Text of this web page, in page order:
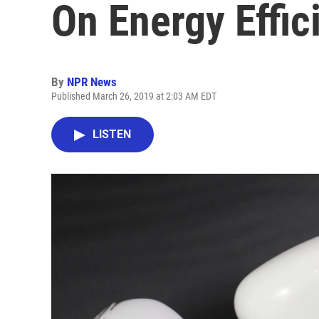
On Energy
By NPR News
Published March 26, 2019 at 2:03 AM EDT
LISTEN